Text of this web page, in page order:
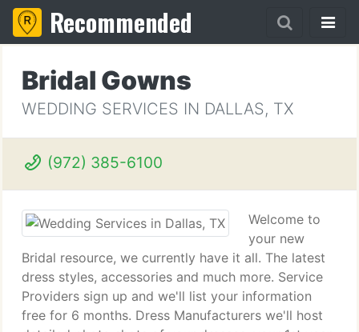
Recommended
Bridal Gowns
WEDDING SERVICES IN DALLAS, TX
(972) 385-6100
Welcome to
your new
Bridal resource, we currently have it all. The latest
dress styles, accessories and much more. Service
Providers sign up and we'll list your information
free for 6 months. Dress Manufacturers we'll host